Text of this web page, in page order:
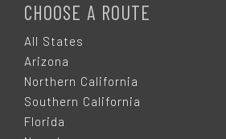
CHOOSE A ROUTE
All States
Arizona
Northern California
Southern California
Florida